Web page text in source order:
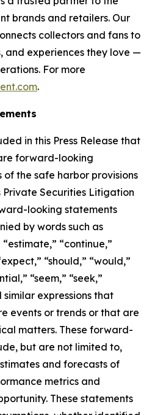
brands and retailers. Our
collectors and fans to
and experiences they love —
For more
.
in this Press Release that
forward-looking
the safe harbor provisions
Securities Litigation
looking statements
by words such as
“continue,”
“should,” “would,”
“seem,” “seek,”
expressions that
events or trends or that are
matters. These forward-
but are not limited to,
and forecasts of
metrics and
These statements